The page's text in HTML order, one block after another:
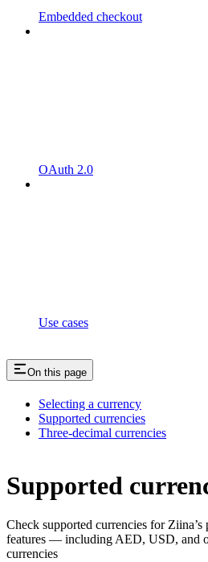
Embedded checkout
OAuth 2.0
Use cases
On this page
Selecting a currency
Supported currencies
Three-decimal currencies
Supported
Check supported currencies for
features — including AED, USD, and
currencies